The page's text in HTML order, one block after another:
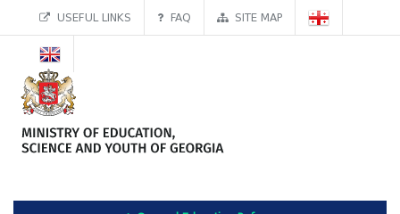
USEFUL LINKS FAQ SITE MAP